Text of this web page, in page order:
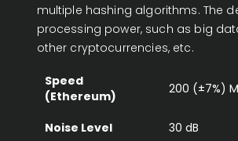
multiple hashing algorithms. The
processing power, such as big
other cryptocurrencies, etc.
Speed
(Ethereum)
200 (±7%)
Noise Level
30 dB